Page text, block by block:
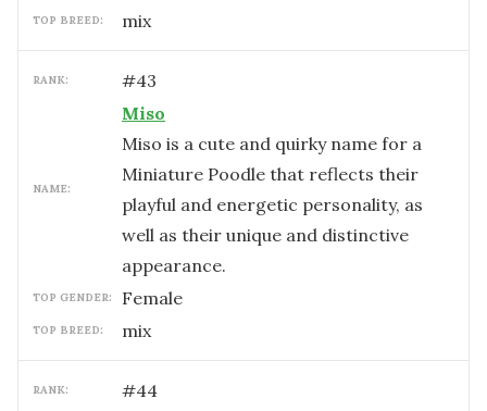
TOP BREED: mix
RANK: #43
NAME:
Miso
Miso is a cute and quirky name for a
Miniature Poodle that reflects their
playful and energetic personality, as
well as their unique and distinctive
appearance.
TOP GENDER: female
TOP BREED: mix
RANK: #44